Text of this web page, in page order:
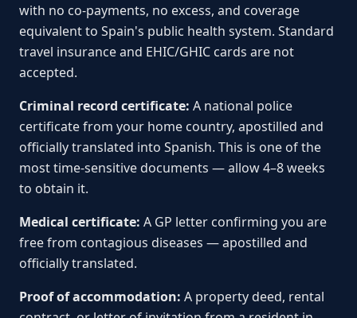
with no co-payments, no excess, and coverage
equivalent to Spain's public health system. Standard
travel insurance and EHIC/GHIC cards are not
accepted.
Criminal record certificate: A national police
certificate from your home country, apostilled and
officially translated into Spanish. This is one of the
most time-sensitive documents — allow 4–8 weeks
to obtain it.
Medical certificate: A GP letter confirming you are
free from contagious diseases — apostilled and
officially translated.
Proof of accommodation: A property deed, rental